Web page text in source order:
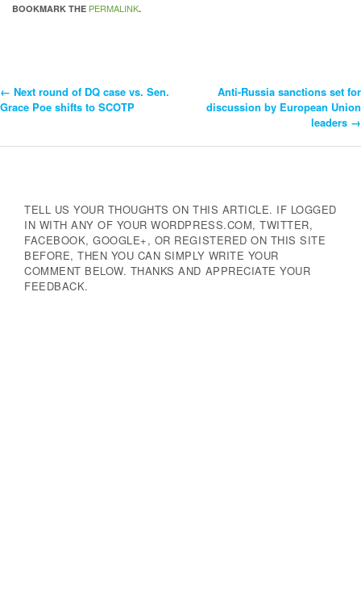
BOOKMARK THE PERMALINK.
Post
Navigation
← Next round of DQ case vs. Sen.
Grace Poe shifts to SCOTP
Anti-Russia sanctions set for
discussion by European Union
leaders →
TELL US YOUR THOUGHTS ON THIS ARTICLE. IF LOGGED
IN WITH ANY OF YOUR WORDPRESS.COM, TWITTER,
FACEBOOK, GOOGLE+, OR REGISTERED ON THIS SITE
BEFORE, THEN YOU CAN SIMPLY WRITE YOUR
COMMENT BELOW. THANKS AND APPRECIATE YOUR
FEEDBACK.